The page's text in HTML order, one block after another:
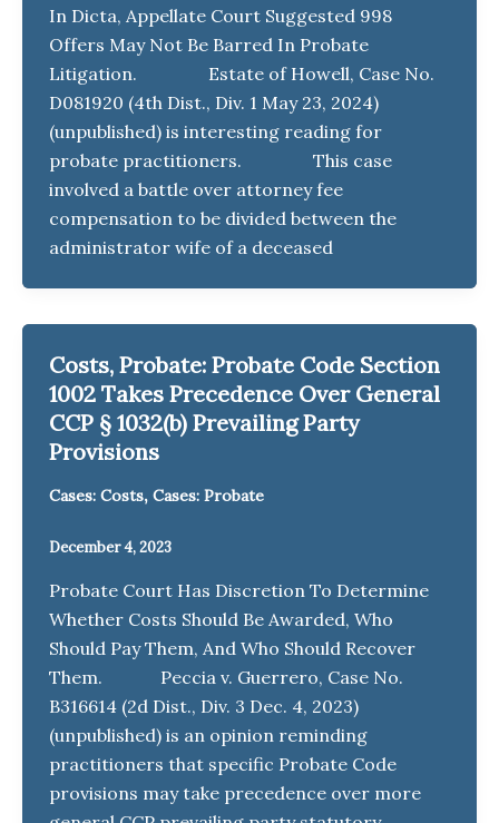
In Dicta, Appellate Court Suggested 998
Offers May Not Be Barred In Probate
Litigation. Estate of Howell, Case No.
D081920 (4th Dist., Div. 1 May 23, 2024)
(unpublished) is interesting reading for
probate practitioners. This case
involved a battle over attorney fee
compensation to be divided between the
administrator wife of a deceased
Costs, Probate: Probate Code Section
1002 Takes Precedence Over General
CCP § 1032(b) Prevailing Party
Provisions
Cases: Costs, Cases: Probate
December 4, 2023
Probate Court Has Discretion To Determine
Whether Costs Should Be Awarded, Who
Should Pay Them, And Who Should Recover
Them. Peccia v. Guerrero, Case No.
B316614 (2d Dist., Div. 3 Dec. 4, 2023)
(unpublished) is an opinion reminding
practitioners that specific Probate Code
provisions may take precedence over more